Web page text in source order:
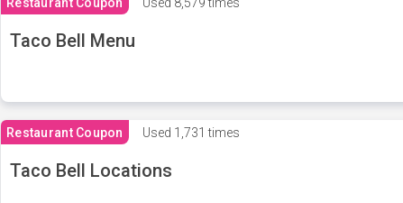
Taco Bell Menu
Restaurant Coupon Used 1,731 times
Taco Bell Locations